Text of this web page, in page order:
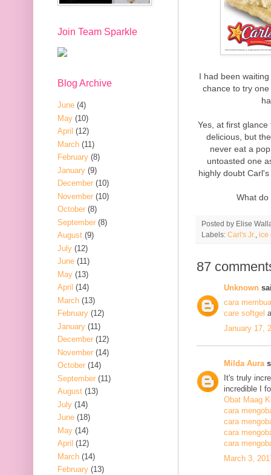
I had been
chance to try
Yes, at first
delicious, but
never eat a
untoasted one
highly doubt
What
Posted by Elise
Labels: Carl's Jr. ice
87
Unknown
cara
care softgel
January 17,
Milda Aura
It's truly
incredible I
Obat Maag
cara
cara
cara
cara
March 3,
Join Team Sparkle
Blog Archive
June (4)
May (10)
April (12)
March (11)
February (8)
January (9)
December (10)
November (10)
October (8)
September (8)
August (9)
July (12)
June (11)
May (13)
April (14)
March (13)
February (12)
January (11)
December (12)
November (14)
October (14)
September (11)
August (13)
July (14)
June (18)
May (14)
April (12)
March (14)
February (13)